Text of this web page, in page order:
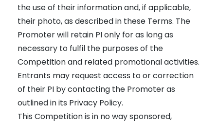
the use of their information and, if applicable,
their photo, as described in these Terms. The
Promoter will retain PI only for as long as
necessary to fulfil the purposes of the
Competition and related promotional activities.
Entrants may request access to or correction
of their PI by contacting the Promoter as
outlined in its Privacy Policy.
This Competition is in no way sponsored,